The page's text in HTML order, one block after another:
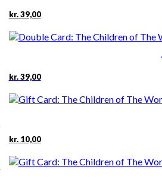
kr.39,00
kr.39,00
kr.10,00